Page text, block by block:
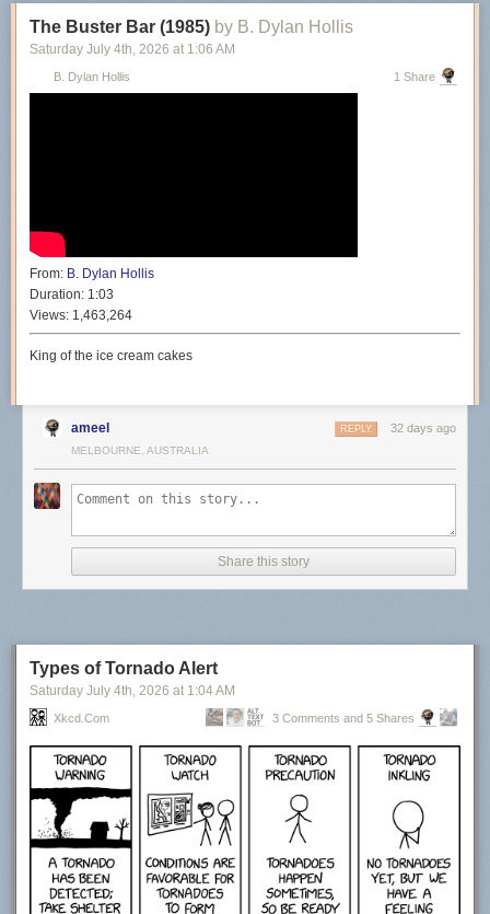
The Buster Bar (1985) by B. Dylan Hollis
Saturday July 4th , 2026 at 1:06 AM
B. Dylan Hollis 1 Share
From: B. Dylan Hollis
Duration: 1:03
Views: 1,463,264
King of the ice cream cakes
ameel 32 days ago
REPLY
MELBOURNE, AUSTRALIA
Share this story
Types of Tornado Alert
Saturday July 4th , 2026 at 1:04 AM
Xkcd.com 3 Comments and 5 Shares